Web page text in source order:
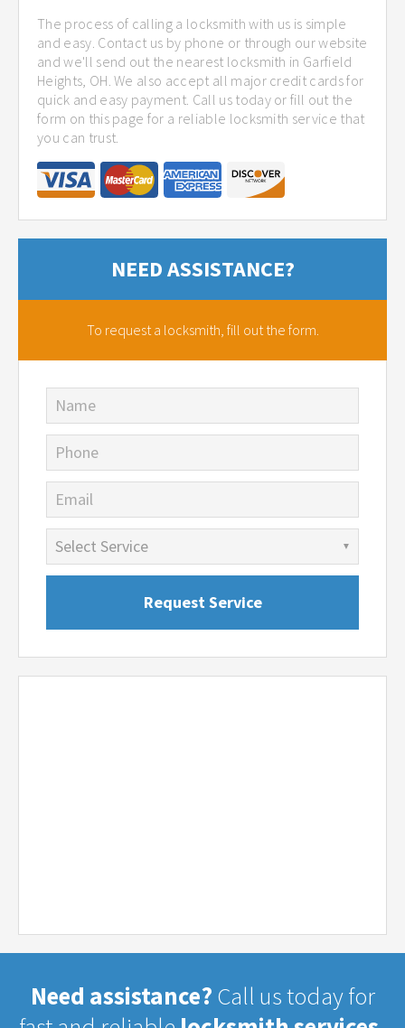
The process of calling a locksmith with us is simple
and easy. Contact us by phone or through our website
and we'll send out the nearest locksmith in Garfield
Heights, OH. We also accept all major credit cards for
quick and easy payment. Call us today or fill out the
form on this page for a reliable locksmith service that
you can trust.
NEED ASSISTANCE?
To request a locksmith, fill out the form.
Name
Phone
Email
Need assistance? Call us today for